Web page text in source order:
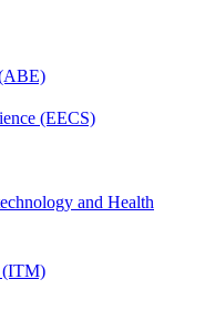
(EECS)
and Health
(ITM)